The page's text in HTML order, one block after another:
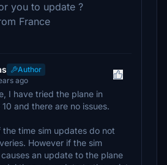
you to update ?
France
Author
ago
I have tried the plane in
and there are no issues.
the time sim updates do not
However if the sim
an update to the plane